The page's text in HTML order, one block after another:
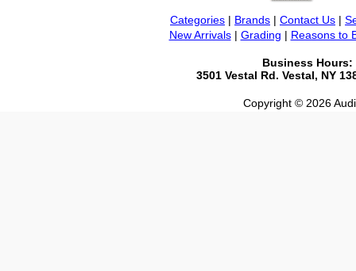
Categories | Brands | Contact Us |
New Arrivals| Grading | Reasons to
Business Hours:
3501 Vestal Rd. Vestal, NY
Copyright © 2026